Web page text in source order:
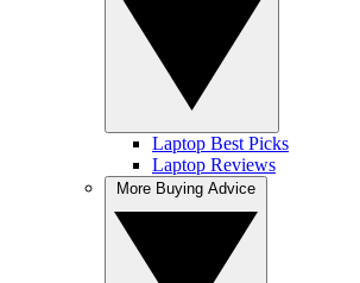
Laptop Best Picks
Laptop Reviews